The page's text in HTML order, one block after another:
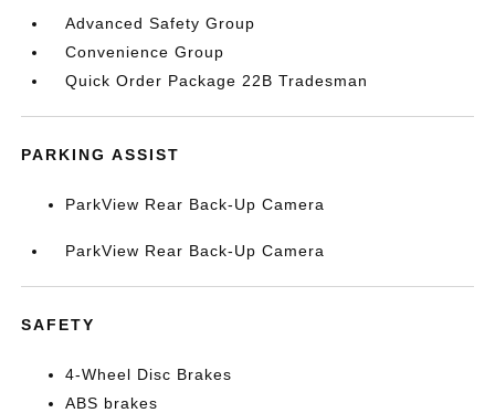
Advanced Safety Group
Convenience Group
Quick Order Package 22B Tradesman
PARKING ASSIST
ParkView Rear Back-Up Camera
ParkView Rear Back-Up Camera
SAFETY
4-Wheel Disc Brakes
ABS brakes